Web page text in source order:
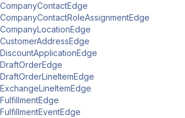
CompanyContactEdge
CompanyContactRoleAssignmentEdge
CompanyLocationEdge
CustomerAddressEdge
DiscountApplicationEdge
DraftOrderEdge
DraftOrderLineItemEdge
ExchangeLineItemEdge
FulfillmentEdge
FulfillmentEventEdge